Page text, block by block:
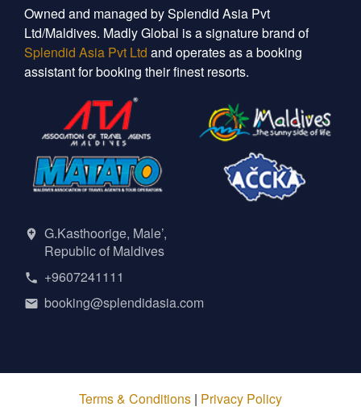
Owned and managed by Splendid Asia Pvt
Ltd/Maldives. Madly Global is a signature brand of
Splendid Asia Pvt Ltd and operates as a booking
assistant for booking their finest resorts.
G.Kasthoorige, Male’,
Republic of Maldives
+9607241111
booking@splendidasia.com
Terms & Conditions | Privacy Policy